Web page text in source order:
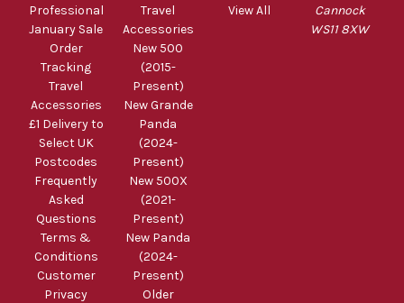
Professional
January Sale
Order
Tracking
Travel
Accessories
£1 Delivery to
Select UK
Postcodes
Frequently
Asked
Questions
Terms &
Conditions
Customer
Privacy
Travel
Accessories
New 500
(2015-
Present)
New Grande
Panda
(2024-
Present)
New 500X
(2021-
Present)
New Panda
(2024-
Present)
Older
View All
Cannock
WS11 8XW